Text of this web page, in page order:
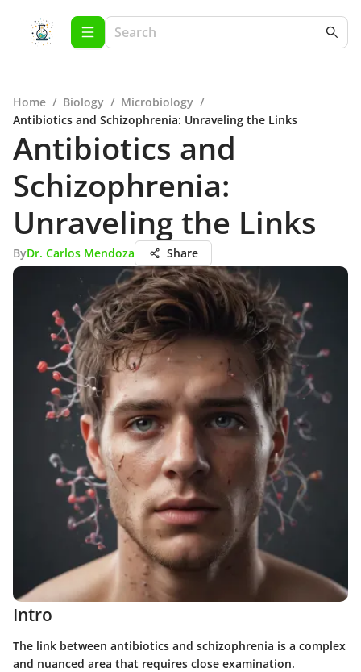
Home / Biology / Microbiology /
Antibiotics and Schizophrenia: Unraveling the Links
Antibiotics and
Schizophrenia:
Unraveling the Links
ByDr. Carlos Mendoza Share
Intro
The link between antibiotics and schizophrenia is a complex
and nuanced area that requires close examination.